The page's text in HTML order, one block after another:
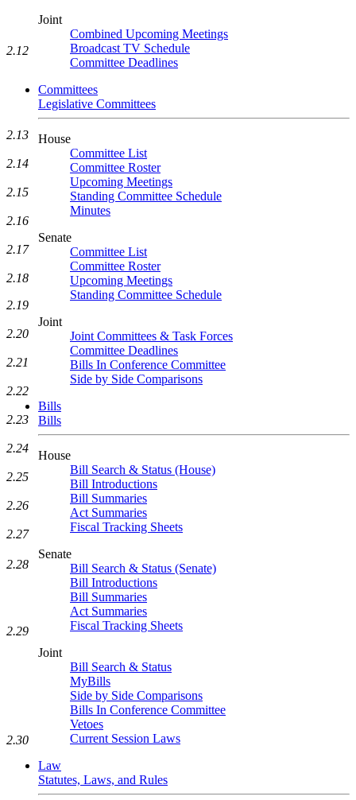
Joint
Combined Upcoming Meetings
Broadcast TV Schedule
Committee Deadlines
Committees
Legislative Committees
House
Committee List
Committee Roster
Upcoming Meetings
Standing Committee Schedule
Minutes
Senate
Committee List
Committee Roster
Upcoming Meetings
Standing Committee Schedule
Joint
Joint Committees & Task Forces
Committee Deadlines
Bills In Conference Committee
Side by Side Comparisons
Bills
Bills
House
Bill Search & Status (House)
Bill Introductions
Bill Summaries
Act Summaries
Fiscal Tracking Sheets
Senate
Bill Search & Status (Senate)
Bill Introductions
Bill Summaries
Act Summaries
Fiscal Tracking Sheets
Joint
Bill Search & Status
MyBills
Side by Side Comparisons
Bills In Conference Committee
Vetoes
Current Session Laws
Law
Statutes, Laws, and Rules
2.12
2.13
2.14
2.15
2.16
2.17
2.18
2.19
2.20
2.21
2.22
2.23
2.24
2.25
2.26
2.27
2.28
2.29
2.30